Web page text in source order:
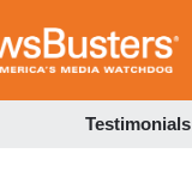
Testimonials